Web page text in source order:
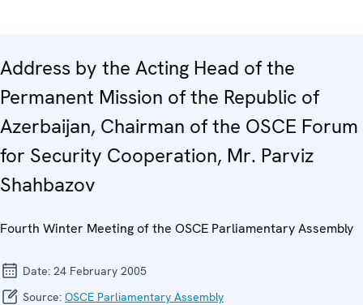
Address by the Acting Head of the
Permanent Mission of the Republic of
Azerbaijan, Chairman of the OSCE Forum
for Security Cooperation, Mr. Parviz
Shahbazov
Fourth Winter Meeting of the OSCE Parliamentary Assembly
Date: 24 February 2005
Source: OSCE Parliamentary Assembly